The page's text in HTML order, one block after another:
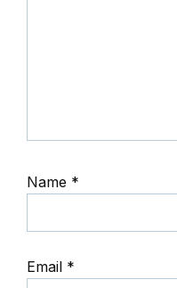
Name *
Email *